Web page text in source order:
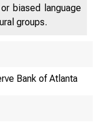
biased language
groups.
Bank of Atlanta